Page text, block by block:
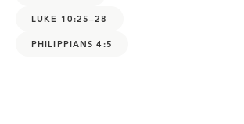
LUKE 10:25–28
PHILIPPIANS 4:5